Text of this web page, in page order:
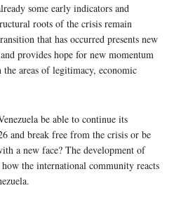
some early indicators and
roots of the crisis remain
that has occurred presents new
provides hope for new momentum
areas of legitimacy, economic
be able to continue its
and break free from the crisis or be
a new face? The development of
the international community reacts